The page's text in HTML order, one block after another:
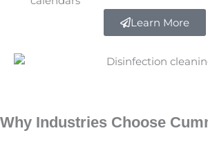
Learn More
Why Industries Choose